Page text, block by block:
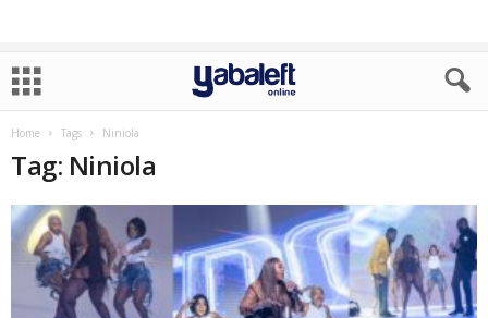
Home Tags Niniola
Tag: Niniola